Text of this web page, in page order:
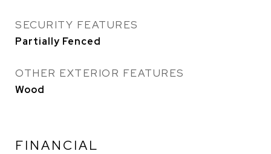
SECURITY FEATURES
Partially Fenced
OTHER EXTERIOR FEATURES
Wood
FINANCIAL